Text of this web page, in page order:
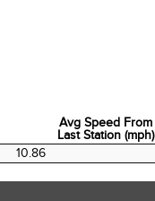
Avg Speed From
Last Station (mph)
Last Station (mph)
10.86